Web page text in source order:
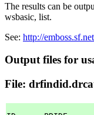
The results can be
wsbasic, list.
See: http://
Output files for
File: